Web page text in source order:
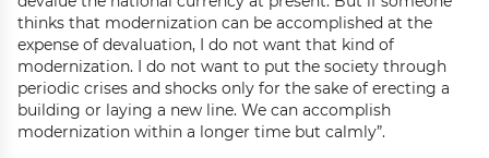
thinks that modernization can be accomplished at the
expense of devaluation, I do not want that kind of
modernization. I do not want to put the society through
periodic crises and shocks only for the sake of erecting a
building or laying a new line. We can accomplish
modernization within a longer time but calmly”.